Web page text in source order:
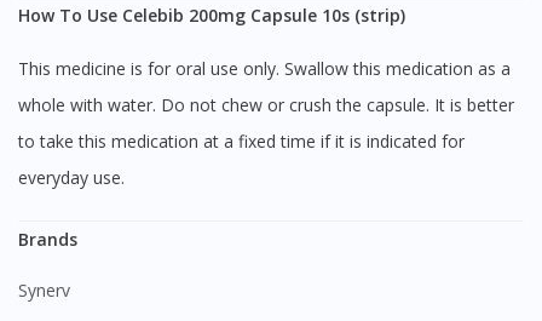
How To Use Celebib 200mg Capsule 10s (strip)
This medicine is for oral use only. Swallow this medication as a
whole with water. Do not chew or crush the capsule. It is better
to take this medication at a fixed time if it is indicated for
everyday use.
Brands
Synerv